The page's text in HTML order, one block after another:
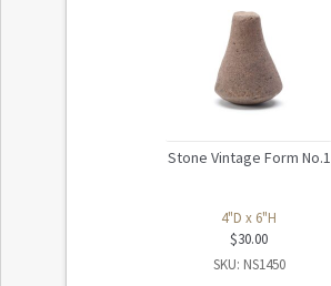
Stone Vintage Form No.1
4"D x 6"H
$30.00
SKU: NS1450